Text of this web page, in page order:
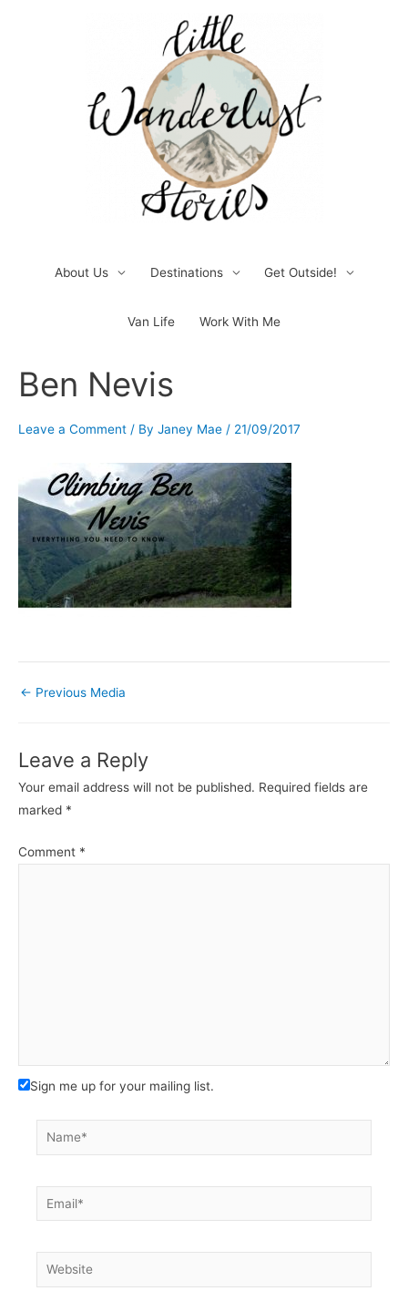
About Us Destinations Get Outside!
Van Life Work With Me
Ben Nevis
Leave a Comment / By Janey Mae / 21/09/2017
navigation
← Previous Media
Leave a Reply
Your email address will not be published. Required fields are
marked *
Comment *
Sign me up for your mailing list.
Name*
Email*
Website